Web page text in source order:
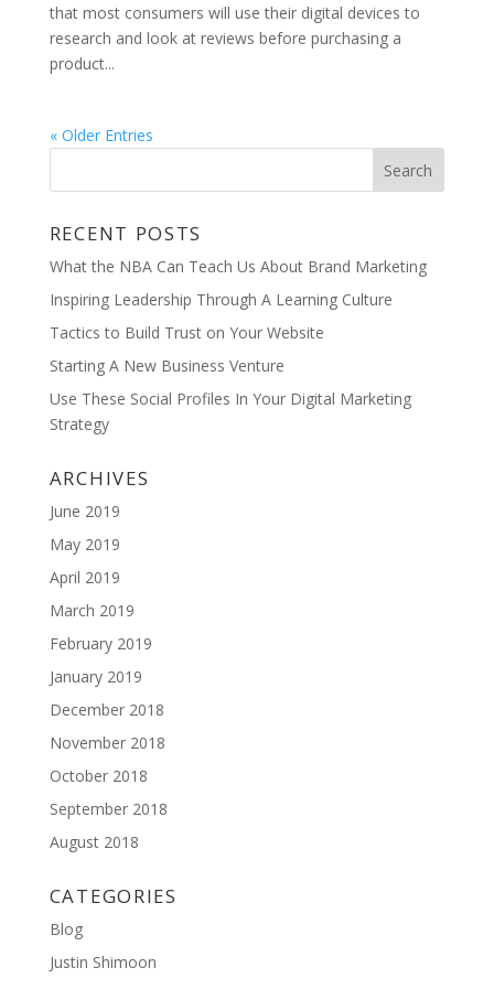
that most consumers will use their digital devices to
research and look at reviews before purchasing a
product...
« Older Entries
RECENT POSTS
What the NBA Can Teach Us About Brand Marketing
Inspiring Leadership Through A Learning Culture
Tactics to Build Trust on Your Website
Starting A New Business Venture
Use These Social Profiles In Your Digital Marketing
Strategy
ARCHIVES
June 2019
May 2019
April 2019
March 2019
February 2019
January 2019
December 2018
November 2018
October 2018
September 2018
August 2018
CATEGORIES
Blog
Justin Shimoon